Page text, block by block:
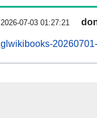
2026-07-03 01:27:21
glwikibooks-